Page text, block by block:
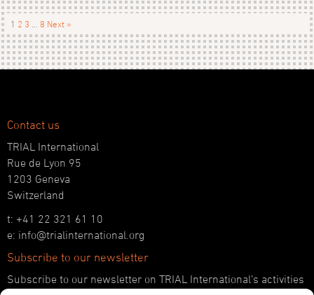
1 2 3 8 Next »
Contact us
TRIAL International
Rue de Lyon 95
1203 Geneva
Switzerland
t: +41 22 321 61 10
e: info@trialinternational.org
Subscribe to our newsletter
Subscribe to our newsletter on TRIAL International’s activities